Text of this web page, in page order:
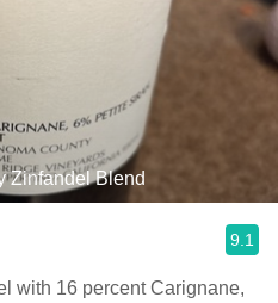
Zinfandel Blend
9.1
with 16 percent Carignane,